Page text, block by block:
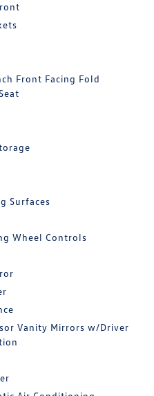
Front Facing Fold
Surfaces
Wheel Controls
Vanity Mirrors w/Driver